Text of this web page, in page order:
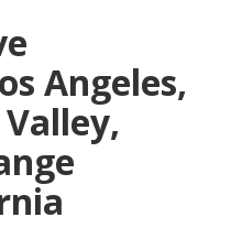
Angeles,